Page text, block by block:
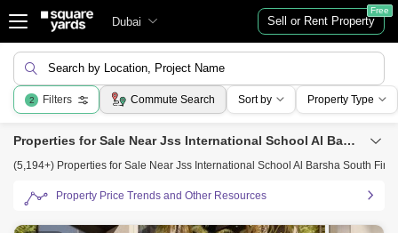
Dubai Sell or Rent Property
Free
Search by Location, Project Name
2 Filters Commute Search Sort by Property Type
Properties for Sale Near Jss International School Al Barsha South First, Al Barsha, Dubai
(5,194+) Properties for Sale Near Jss International School Al Barsha South
Property Price Trends and Other Resources